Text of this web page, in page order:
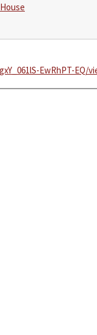
EwRhPT-EQ/